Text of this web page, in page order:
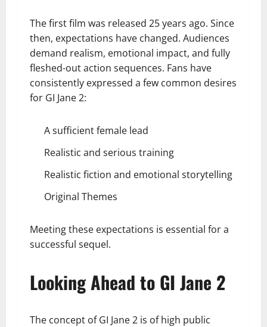
The first film was released 25 years ago. Since
then, expectations have changed. Audiences
demand realism, emotional impact, and fully
fleshed-out action sequences. Fans have
consistently expressed a few common desires
for GI Jane 2:
A sufficient female lead
Realistic and serious training
Realistic fiction and emotional storytelling
Original Themes
Meeting these expectations is essential for a
successful sequel.
Looking Ahead to GI Jane 2
The concept of GI Jane 2 is of high public